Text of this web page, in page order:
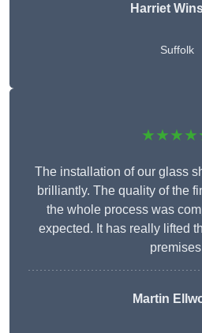
Harriet
Suffolk
The installation of our glass
brilliantly. The quality of the
the whole process was
expected. It has really lifted
Martin